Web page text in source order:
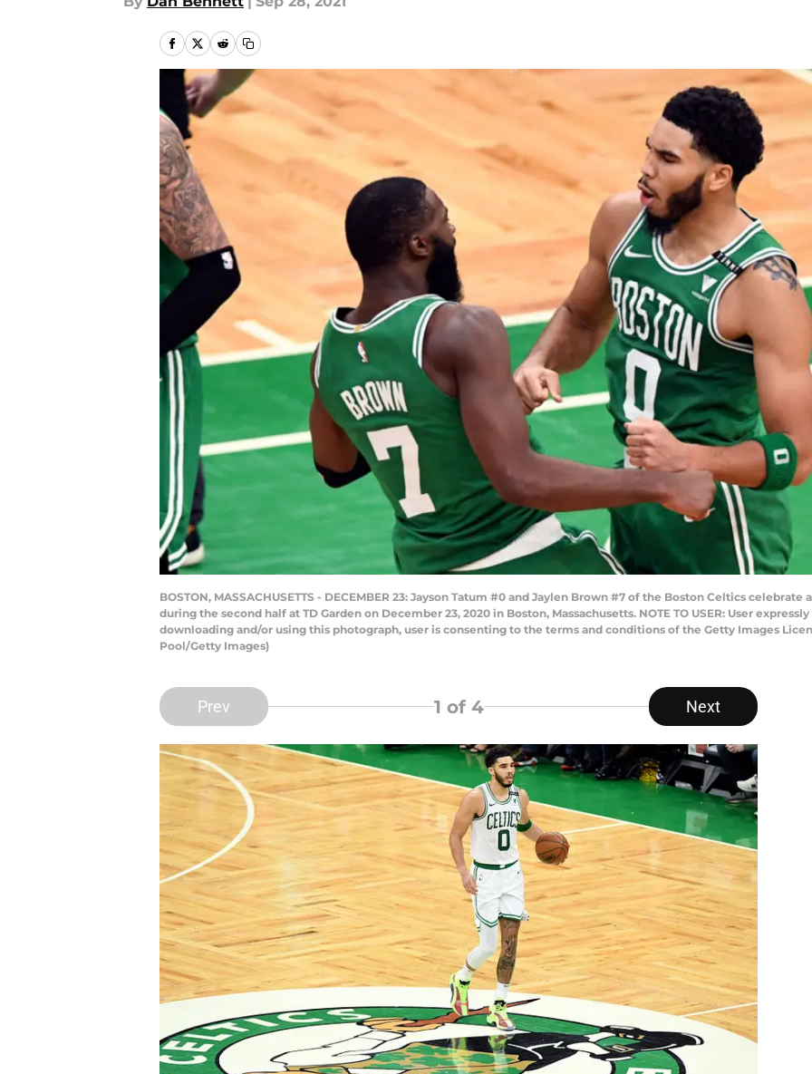
BOSTON, MASSACHUSETTS - DECEMBER 23: Jayson Tatum #0 and Jaylen Brown #7 of the Boston Celtics
during the second half at TD Garden on December 23, 2020 in Boston, Massachusetts. NOTE TO USER: User
downloading and/or using this photograph, user is consenting to the terms and conditions of the Getty Images
Pool/Getty Images)
Prev 1 of 4 Next